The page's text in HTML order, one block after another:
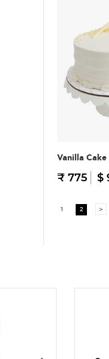
Vanilla
₹ 775 $
1 2 >